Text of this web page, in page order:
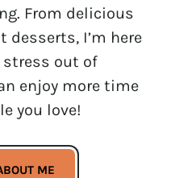
From delicious
desserts, I’m here
out of
enjoy more time
you love!
ME